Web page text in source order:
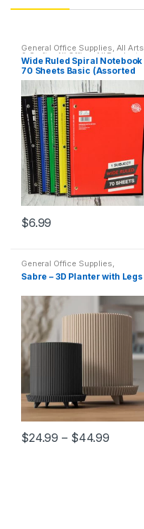
General Office Supplies, All Arts
& Crafts All Office All Products
All School,Back To School,
Home School,Notebooks &
Folders,School Accessories
Wide Ruled Spiral Notebook
70 Sheets Basic (Assorted
colors)
$6.99
General Office Supplies,
Decorations
Sabre – 3D Planter with Legs
$24.99 – $44.99